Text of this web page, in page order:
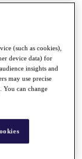
(such as cookies),
device data) for
insights and
may use precise
You can change